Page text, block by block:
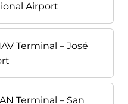
Airport
Terminal – José
Terminal – San